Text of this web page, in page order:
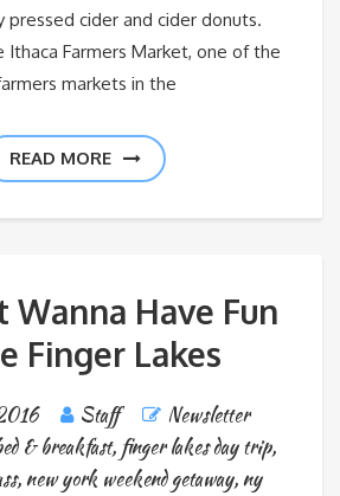
pressed cider and cider donuts.
Ithaca Farmers Market, one of the
markets in the
READ MORE
Wanna Have Fun
Finger Lakes
Staff
Newsletter
& breakfast, finger lakes day trip,
, new york weekend getaway, ny